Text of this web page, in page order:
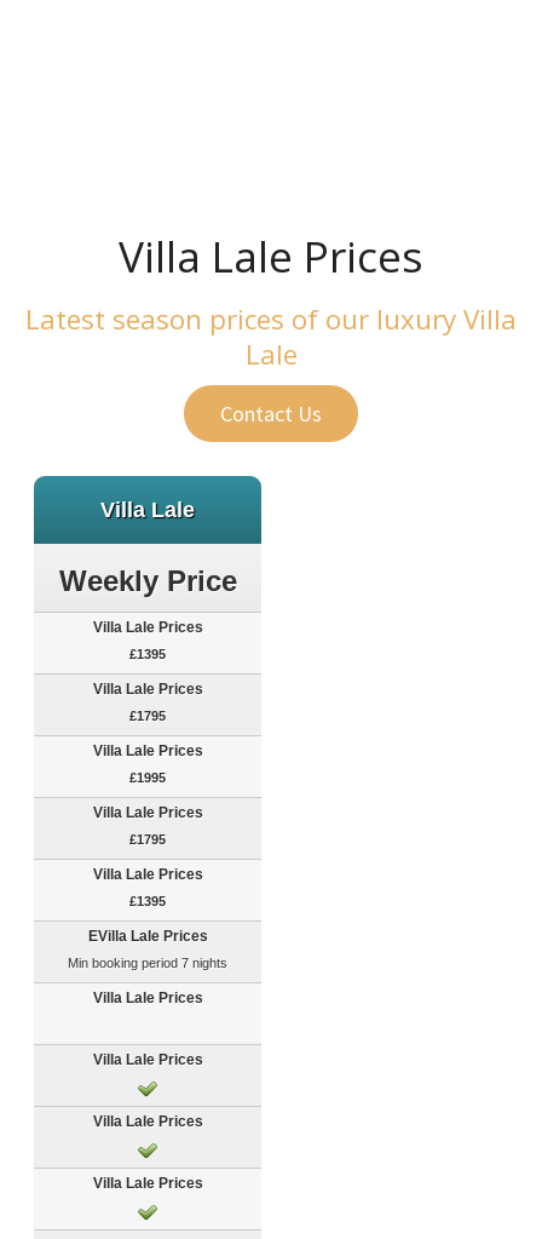
Villa Lale Prices
Latest season prices of our luxury Villa
Lale
Contact Us